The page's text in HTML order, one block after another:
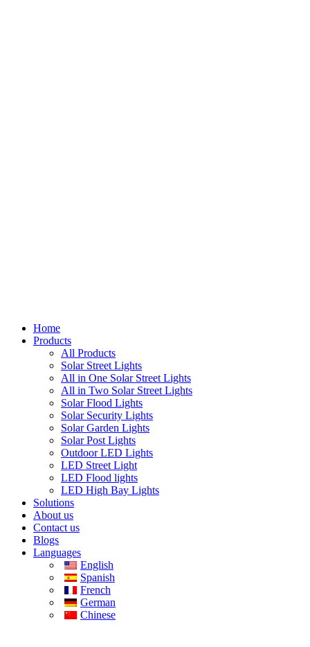
Home
Products
All Products
Solar Street Lights
All in One Solar Street Lights
All in Two Solar Street Lights
Solar Flood Lights
Solar Security Lights
Solar Garden Lights
Solar Post Lights
Outdoor LED Lights
LED Street Light
LED Flood lights
LED High Bay Lights
Solutions
About us
Contact us
Blogs
Languages
English
Spanish
French
German
Chinese